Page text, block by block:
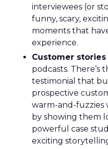
interviewees (or
funny, scary,
moments that
experience.
Customer stories
podcasts. There’s
testimonial that
prospective
warm-and-
by showing them
powerful case
exciting